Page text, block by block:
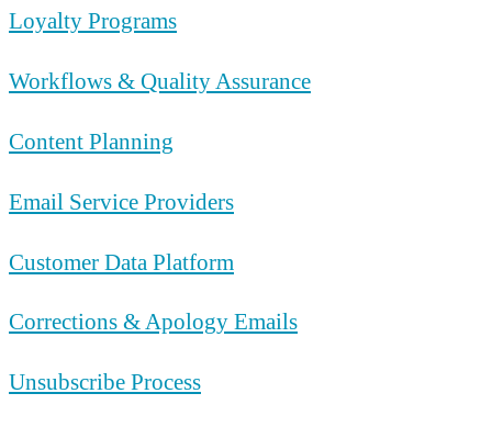
Loyalty Programs
Workflows & Quality Assurance
Content Planning
Email Service Providers
Customer Data Platform
Corrections & Apology Emails
Unsubscribe Process